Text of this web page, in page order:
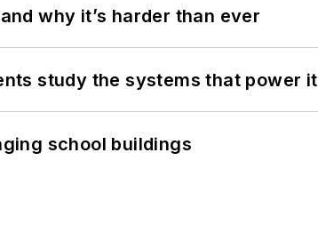
why it’s harder than ever
study the systems that power it
school buildings